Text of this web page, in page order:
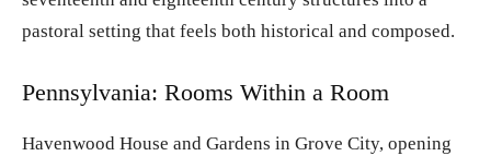
pastoral setting that feels both historical and composed.
Pennsylvania: Rooms Within a Room
Havenwood House and Gardens in Grove City, opening